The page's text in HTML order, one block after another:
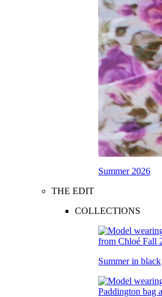
Summer 2026
THE EDIT
COLLECTIONS
Summer in black